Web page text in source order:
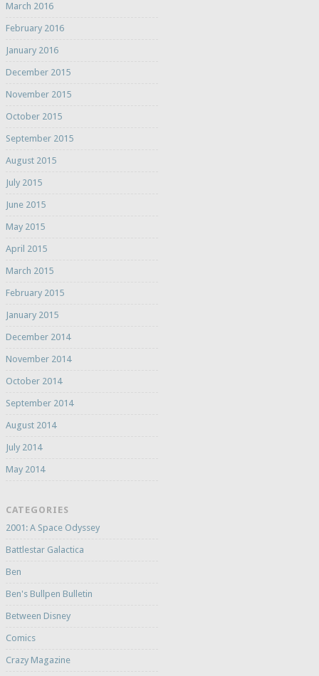
March 2016
February 2016
January 2016
December 2015
November 2015
October 2015
September 2015
August 2015
July 2015
June 2015
May 2015
April 2015
March 2015
February 2015
January 2015
December 2014
November 2014
October 2014
September 2014
August 2014
July 2014
May 2014
CATEGORIES
2001: A Space Odyssey
Battlestar Galactica
Ben
Ben's Bullpen Bulletin
Between Disney
Comics
Crazy Magazine